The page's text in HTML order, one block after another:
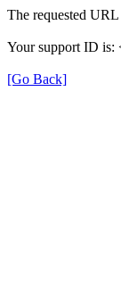
The requested
Your support ID is:
[Go Back]